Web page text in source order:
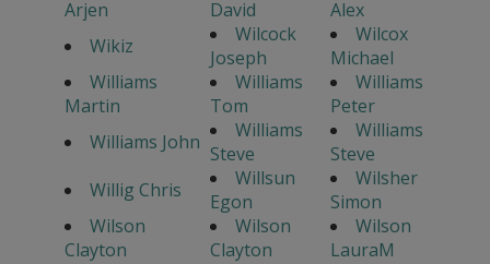
Arjen
David
Alex
Wikiz
Wilcock
Joseph
Wilcox
Michael
Williams
Martin
Williams
Tom
Williams
Peter
Williams John
Williams
Steve
Williams
Steve
Willig Chris
Willsun
Egon
Wilsher
Simon
Wilson
Clayton
Wilson
Clayton
Wilson
LauraM